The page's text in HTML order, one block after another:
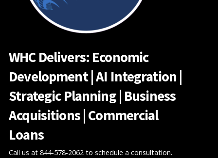
WHC Delivers: Economic
Development | AI Integration |
Strategic Planning | Business
Acquisitions | Commercial
Loans
Call us at 844-578-2062 to schedule a consultation.